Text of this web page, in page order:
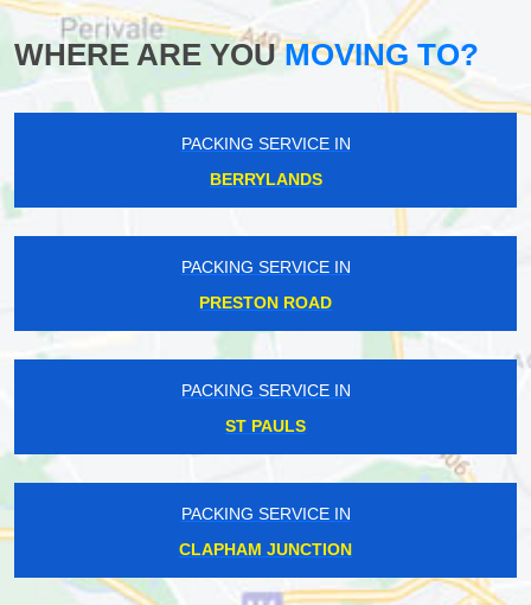
WHERE ARE YOUMOVING TO?
PACKING SERVICE IN
BERRYLANDS
PACKING SERVICE IN
PRESTON ROAD
PACKING SERVICE IN
ST PAULS
PACKING SERVICE IN
CLAPHAM JUNCTION